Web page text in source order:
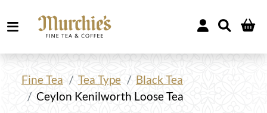
Fine Tea Tea Type
Black Tea
Ceylon Kenilworth Loose Tea